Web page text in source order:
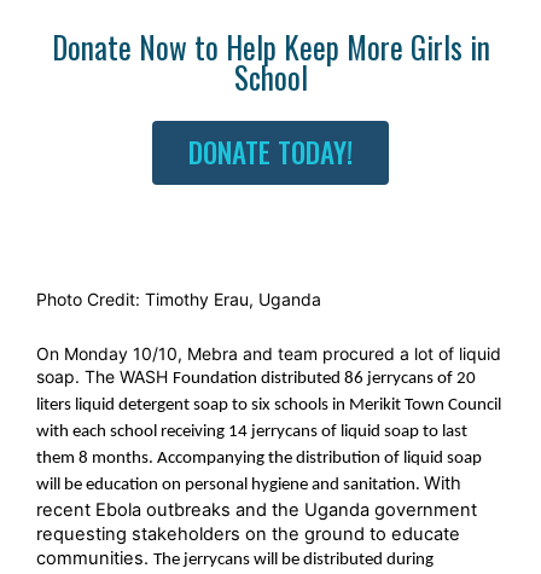
Donate Now to Help Keep More Girls in
School
DONATE TODAY!
Photo Credit: Timothy Erau, Uganda
On Monday 10/10, Mebra and team procured a lot of liquid
soap. The WASH Foundation distributed 86 jerrycans of 20
liters liquid detergent soap to six schools in Merikit Town Council
with each school receiving 14 jerrycans of liquid soap to last
them 8 months. Accompanying the distribution of liquid soap
will be education on personal hygiene and sanitation. With
recent Ebola outbreaks and the Uganda government
requesting stakeholders on the ground to educate
communities. The jerrycans will be distributed during